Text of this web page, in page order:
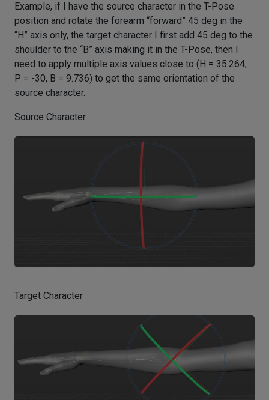
Example, if I have the source character in the T-Pose
position and rotate the forearm “forward” 45 deg in the
“H” axis only, the target character I first add 45 deg to the
shoulder to the “B” axis making it in the T-Pose, then I
need to apply multiple axis values close to (H = 35.264,
P = -30, B = 9.736) to get the same orientation of the
source character.
Source Character
Target Character